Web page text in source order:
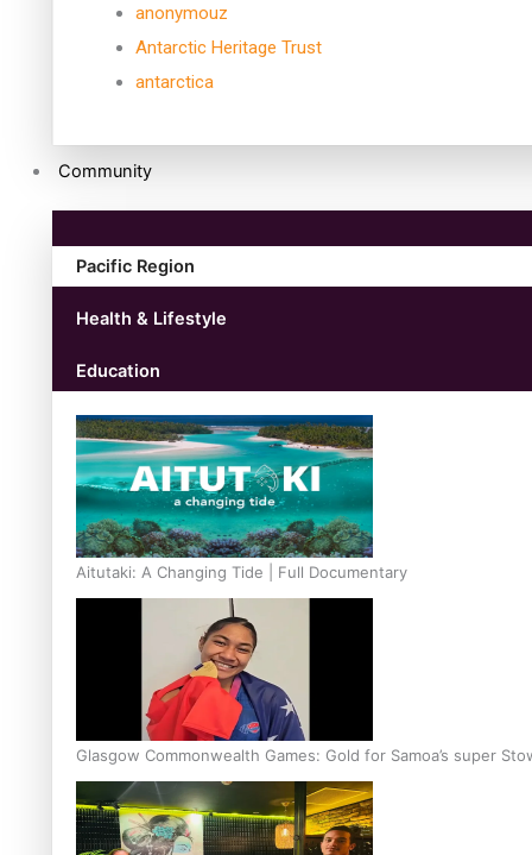
anonymouz
Antarctic Heritage Trust
antarctica
Community
Pacific Region
Health & Lifestyle
Education
Aitutaki: A Changing Tide | Full Documentary
Glasgow Commonwealth Games: Gold for Samoa’s super